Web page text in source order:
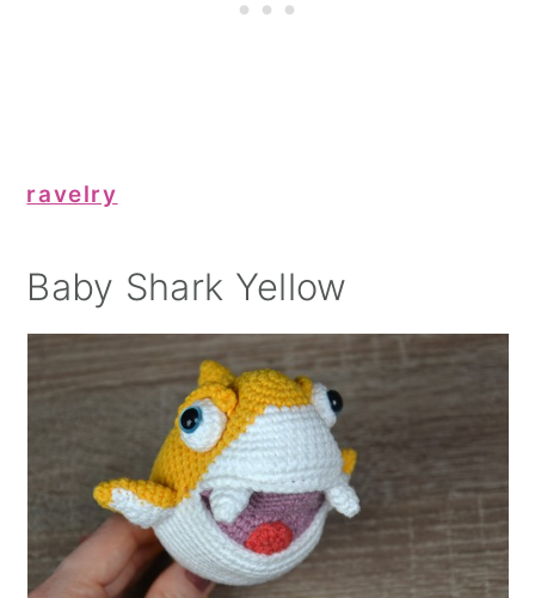
ravelry
Baby Shark Yellow